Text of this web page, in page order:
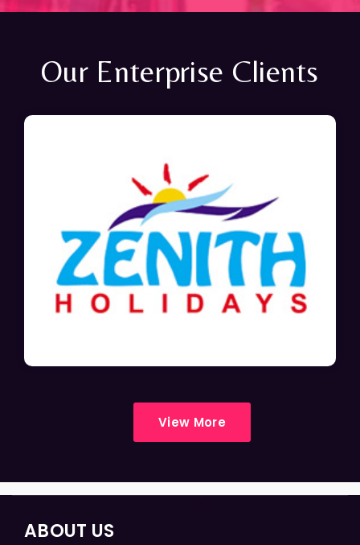
Our Enterprise Clients
View More
ABOUT US